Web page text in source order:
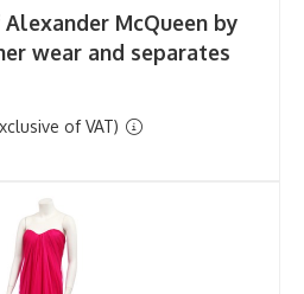
McQueen by
wear and separates
of VAT)